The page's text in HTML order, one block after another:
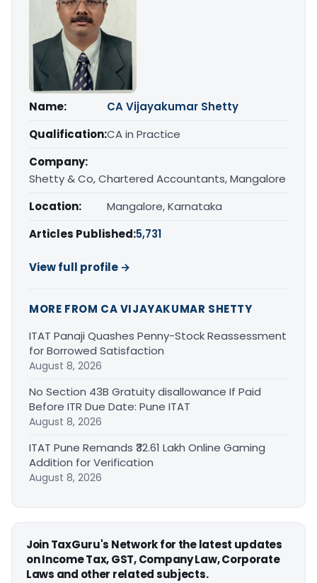
Name:
CA Vijayakumar Shetty
Qualification:CA in Practice
Company:
Shetty & Co, Chartered Accountants, Mangalore
Location:
Mangalore, Karnataka
Articles Published:5,731
View full profile →
MORE FROM CA VIJAYAKUMAR SHETTY
ITAT Panaji Quashes Penny-Stock Reassessment
for Borrowed Satisfaction
August 8, 2026
No Section 43B Gratuity disallowance If Paid
Before ITR Due Date: Pune ITAT
August 8, 2026
ITAT Pune Remands ₹32.61 Lakh Online Gaming
Addition for Verification
August 8, 2026
Join TaxGuru's Network for the latest updates
on Income Tax, GST, Company Law, Corporate
Laws and other related subjects.